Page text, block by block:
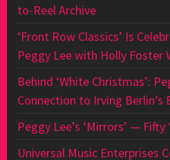
to-Reel Archive
‘Front Row Classics’ Is
Peggy Lee with Holly Foster
Behind ‘White Christmas’:
Connection to Irving Berlin’s
Peggy Lee’s ‘Mirrors’ —
Universal Music Enterprises